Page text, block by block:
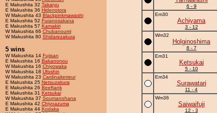
E Makushita 32 Takaryu
E Makushita 36 Hidenotora
W Makushita 43 Blackpinkmawashi
E Makushita 52 Furanosakana
E Makushita 57 Kamakiri
W Makushita 66 Chubanoumi
W Makushita 80 Shidarezakura
5 wins
W Makushita 14 Fujisan
E Makushita 16 Bakanonou
W Makushita 16 Chiyowaka
W Makushita 18 Ufoshin
W Makushita 23 Cardinalterreur
E Makushita 25 Netsuzakura
E Makushita 26 Beeftank
E Makushita 31 Ketsukai
W Makushita 37 Soumanohana
E Makushita 42 Chiyoazuma
E Makushita 44 Kodaka
6 - 9
Em30
Achiyama
3 - 12
Wm32
Holginoshima
8 - 7
Em31
Ketsukai
5 - 10
Em34
Surawatari
11 - 4
Wm36
Saiwaifuji
12 - 3